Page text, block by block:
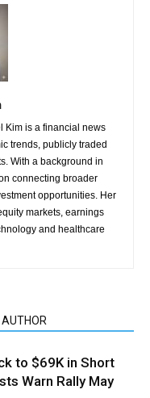
Kim is a financial news
trends, publicly traded
With a background in
connecting broader
opportunities. Her
markets, earnings
and healthcare
to $69K in Short
Warn Rally May